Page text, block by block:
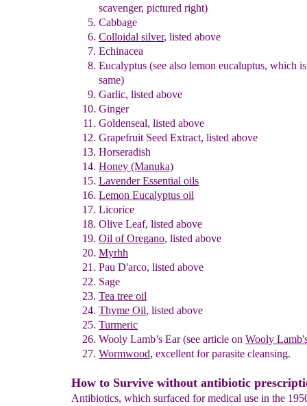
scavenger, pictured right)
Cabbage
Colloidal silver, listed above
Echinacea
Eucalyptus (see also lemon eucaluptus, which
same)
Garlic, listed above
Ginger
Goldenseal, listed above
Grapefruit Seed Extract, listed above
Horseradish
Honey (Manuka)
Lavender Essential oils
Lemon Eucalyptus oil
Licorice
Olive Leaf, listed above
Oil of Oregano, listed above
Myrhh
Pau D'arco, listed above
Sage
Tea tree oil
Thyme Oil, listed above
Turmeric
Wooly Lamb’s Ear(see article on Wooly
Wormwood, excellent for parasite cleansing.
How to Survive without antibiotic
Antibiotics, which surfaced for medical use in the